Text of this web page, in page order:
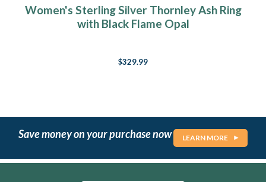
Women's Sterling Silver Thornley Ash Ring
with Black Flame Opal
$329.99
Save money on your purchase now LEARN MORE